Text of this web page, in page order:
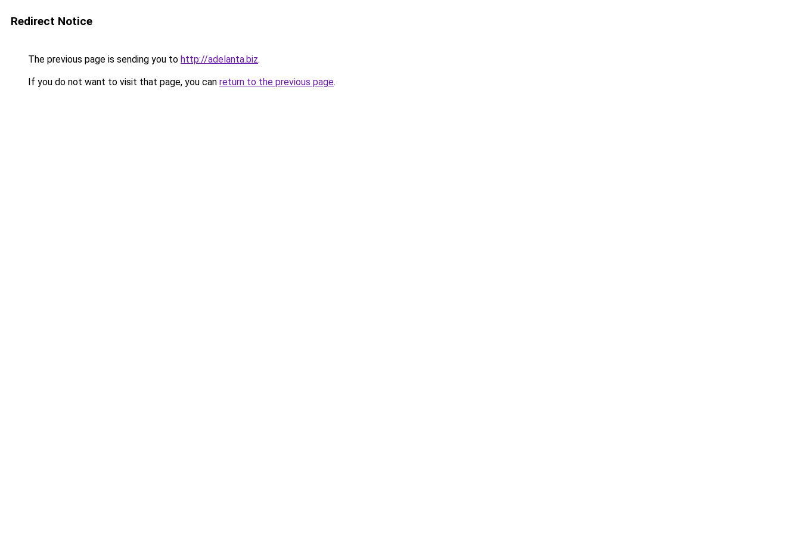
Redirect Notice
The previous page is sending you to http://adelanta.biz.
If you do not want to visit that page, you can return to the previous page.